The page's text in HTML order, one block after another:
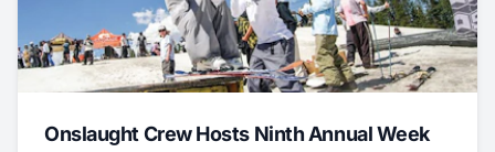
Onslaught Crew Hosts Ninth Annual Week